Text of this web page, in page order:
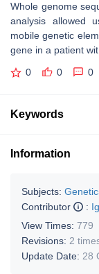
Whole genome
analysis allowed
mobile genetic
gene in a patient
0 0 0
Keywords
Information
Subjects:
Contributor
:
View Times: 779
Revisions: 2
Update Date: 28